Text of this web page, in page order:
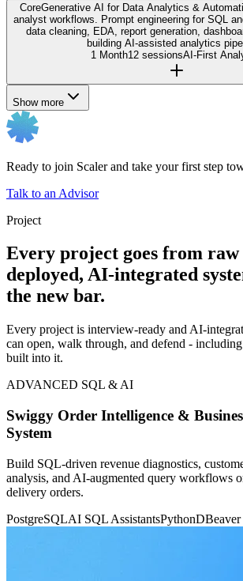
CoreGenerative AI for Data Analytics &
analyst workflows. Prompt engineering for SQL
data cleaning, EDA, report generation,
building AI-assisted analytics
1 Month12 sessionsAI-First
Show more
Ready to join Scaler and take your first step
Talk to an Advisor
Project
Every project goes from raw
deployed, AI-integrated
the new bar.
Every project is interview-ready and AI-
can open, walk through, and defend -
built into it.
ADVANCED SQL & AI
Swiggy Order Intelligence &
System
Build SQL-driven revenue diagnostics,
analysis, and AI-augmented query workflows
delivery orders.
PostgreSQLAI SQL AssistantsPythonDBeaver